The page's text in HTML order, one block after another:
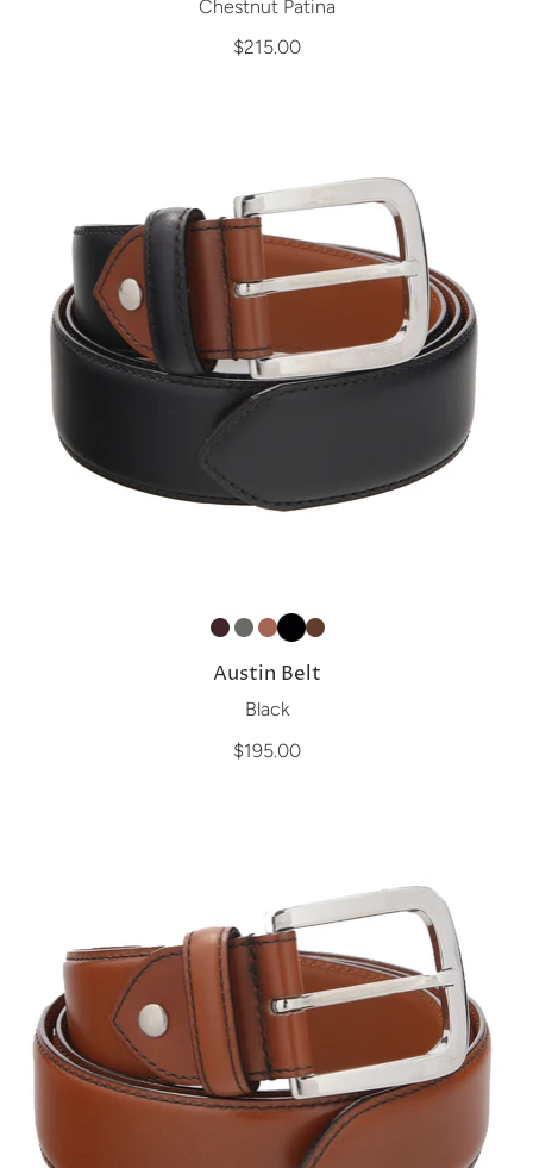
Chestnut Patina
$215.00
Austin Belt
Black
$195.00